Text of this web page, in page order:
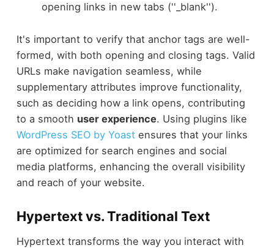
opening links in new tabs (''_blank'').
It's important to verify that anchor tags are well-
formed, with both opening and closing tags. Valid
URLs make navigation seamless, while
supplementary attributes improve functionality,
such as deciding how a link opens, contributing
to a smooth user experience. Using plugins like
WordPress SEO by Yoastensures that your links
are optimized for search engines and social
media platforms, enhancing the overall visibility
and reach of your website.
Hypertext vs. Traditional Text
Hypertext transforms the way you interact with